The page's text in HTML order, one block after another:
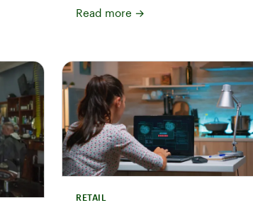
Read more →
RETAIL